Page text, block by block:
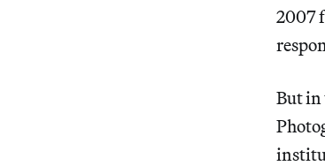
2007
But in